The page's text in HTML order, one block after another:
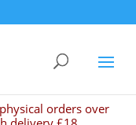
orders over